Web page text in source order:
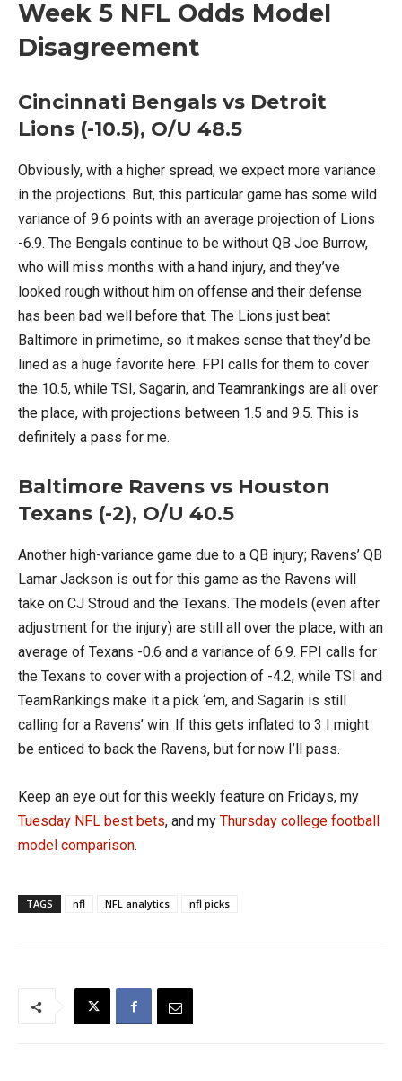
Week 5 NFL Odds Model
Disagreement
Cincinnati Bengals vs Detroit
Lions (-10.5), O/U 48.5
Obviously, with a higher spread, we expect more variance
in the projections. But, this particular game has some wild
variance of 9.6 points with an average projection of Lions
-6.9. The Bengals continue to be without QB Joe Burrow,
who will miss months with a hand injury, and they’ve
looked rough without him on offense and their defense
has been bad well before that. The Lions just beat
Baltimore in primetime, so it makes sense that they’d be
lined as a huge favorite here. FPI calls for them to cover
the 10.5, while TSI, Sagarin, and Teamrankings are all over
the place, with projections between 1.5 and 9.5. This is
definitely a pass for me.
Baltimore Ravens vs Houston
Texans (-2), O/U 40.5
Another high-variance game due to a QB injury; Ravens’ QB
Lamar Jackson is out for this game as the Ravens will
take on CJ Stroud and the Texans. The models (even after
adjustment for the injury) are still all over the place, with an
average of Texans -0.6 and a variance of 6.9. FPI calls for
the Texans to cover with a projection of -4.2, while TSI and
TeamRankings make it a pick ‘em, and Sagarin is still
calling for a Ravens’ win. If this gets inflated to 3 I might
be enticed to back the Ravens, but for now I’ll pass.
Keep an eye out for this weekly feature on Fridays, my
Tuesday NFL best bets, and my Thursday college football
model comparison.
TAGS nfl NFL analytics nfl picks